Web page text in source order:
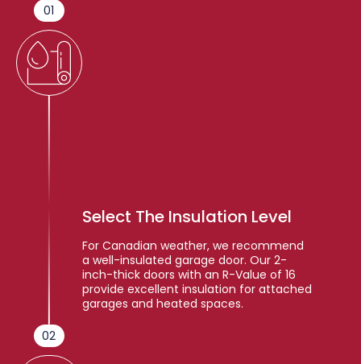
01
02
Select The Insulation Level
For Canadian weather, we recommend
a well-insulated garage door. Our 2-
inch-thick doors with an R-Value of 16
provide excellent insulation for attached
garages and heated spaces.